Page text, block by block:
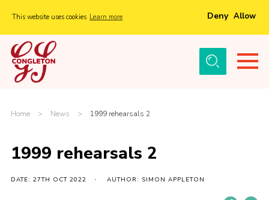
This website uses cookies Learn more Deny Allow
Home
About Us
Local Groups
Home > News > 1999 rehearsals 2
1999 rehearsals 2
DATE: 27TH OCT 2022 AUTHOR: SIMON APPLETON